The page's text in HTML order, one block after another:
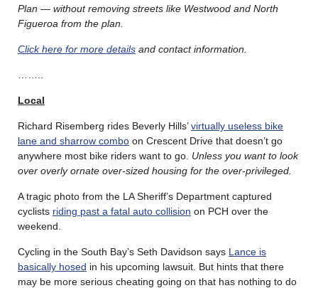
Plan — without removing streets like Westwood and North
Figueroa from the plan.
Click here for more details and contact information.
Local
Richard Risemberg rides Beverly Hills’virtually useless bike
lane and sharrow combo on Crescent Drive that doesn’t go
anywhere most bike riders want to go. Unless you want to look
over overly ornate over-sized housing for the over-privileged.
A tragic photo from the LA Sheriff’s Department captured
cyclists riding past a fatal auto collision on PCH over the
weekend.
Cycling in the South Bay’s Seth Davidson says Lance is
basically hosed in his upcoming lawsuit. But hints that there
may be more serious cheating going on that has nothing to do